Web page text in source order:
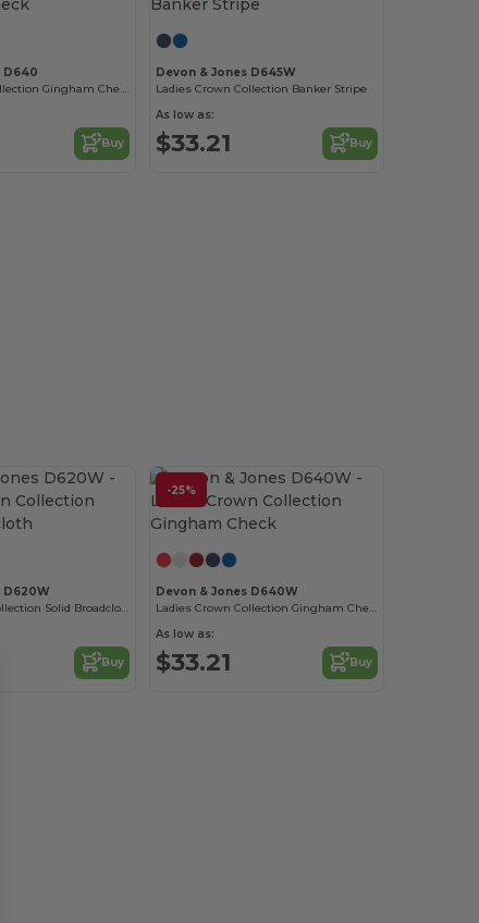
D640
Men's Crown Collection Gingham Check
Buy
Devon & Jones D645W
Ladies Crown Collection Banker Stripe
As low as:
$33.21 Buy
D620W
Ladies Crown Collection Solid Broadcloth
Buy
-25%
Devon & Jones D640W
Ladies Crown Collection Gingham Check
As low as:
$33.21 Buy